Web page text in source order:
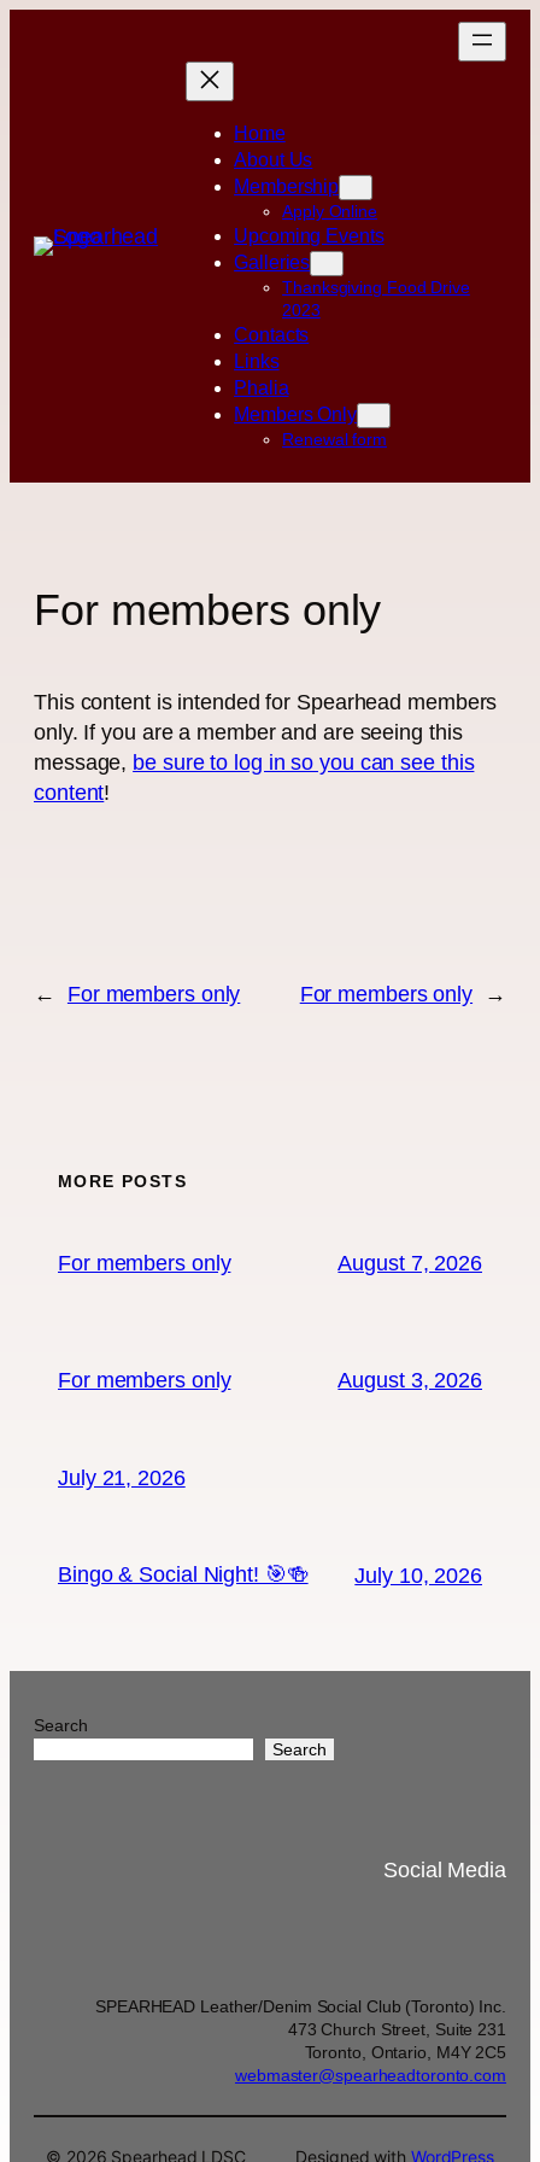
Home
About Us
Membership
Apply Online
Upcoming Events
Galleries
Thanksgiving Food Drive
2023
Contacts
Links
Phalia
Members Only
Renewal form
For members only
This content is intended for Spearhead members
only. If you are a member and are seeing this
message, be sure to log in so you can see this
content!
← For members only For members only →
MORE POSTS
For members only August 7, 2026
For members only August 3, 2026
July 21, 2026
Bingo & Social Night! 🎯🍻 July 10, 2026
Search
Search
Social Media
SPEARHEAD Leather/Denim Social Club (Toronto) Inc.
473 Church Street, Suite 231
Toronto, Ontario, M4Y 2C5
webmaster@spearheadtoronto.com
© 2026 Spearhead LDSC Designed with WordPress